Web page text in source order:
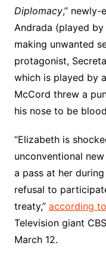
Diplomacy,” newly-
Andrada (played
making unwanted
protagonist,
which is played by
McCord threw a
his nose to be
“Elizabeth is
unconventional
a pass at her
refusal to
treaty,” according
Television giant
March 12.